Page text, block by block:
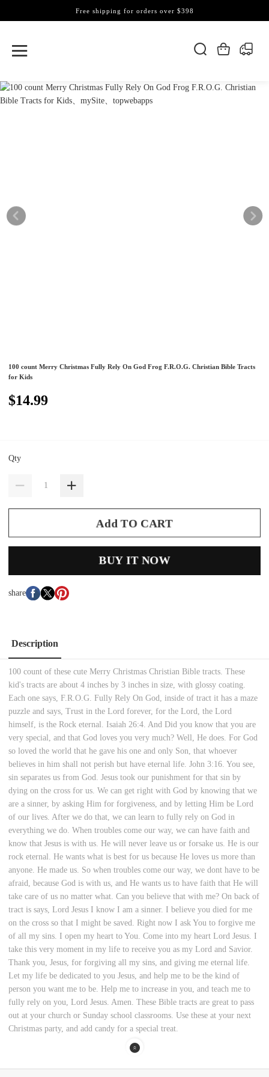
Free shipping for orders over $398
100 count Merry Christmas Fully Rely On God Frog F.R.O.G. Christian Bible Tracts
for Kids
$14.99
Qty
Add TO CART
BUY IT NOW
share
Description
100 count of these cute Merry Christmas Christian Bible tracts. These
kid's tracts are about 4 inches by 3 inches in size, with glossy coating.
Each one says, F.R.O.G. Fully Rely On God, inside of tract it has a maze
puzzle and says, Trust in the Lord forever, for the Lord, the Lord
himself, is the Rock eternal. Isaiah 26:4. And Did you know that you are
very special, and that God loves you very much? Well, He does. For God
so loved the world that he gave his one and only Son, that whoever
believes in him shall not perish but have eternal life. John 3:16. You see,
sin separates us from God. Jesus took our punishment for that sin by
dying on the cross for us. We can get right with God by knowing that we
are a sinner, by asking Him for forgiveness, and by letting Him be Lord
of our lives. After we do that, we can learn to fully rely on God in
everything we do. When troubles come our way, we can have faith and
know that Jesus is with us. He will never leave us or forsake us. He is our
rock eternal. He wants what is best for us because He loves us more than
anyone. He made us. So when troubles come our way, we dont have to be
afraid, because God is with us, and He wants us to have faith that He will
take care of us no matter what. Can you believe that with me? On back of
tract is says, Lord Jesus I know I am a sinner. I believe you died for me
on the cross so that I might be saved. Right now I ask You to forgive me
of all my sins. I open my heart to You. Come into my heart Lord Jesus. I
take this very moment in my life to receive you as my Lord and Savior.
Thank you, Jesus, for forgiving all my sins, and giving me eternal life.
Let my life be dedicated to you Jesus, and help me to be the kind of
person you want me to be. Help me to increase in you, and teach me to
fully rely on you, Lord Jesus. Amen. These Bible tracts are great to pass
out at your church or Sunday school classrooms. Use these at your next
Christmas party, and add candy for a special treat.